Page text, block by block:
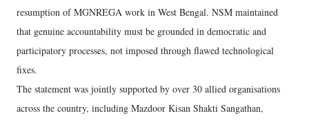
resumption of MGNREGA work in West Bengal. NSM maintained
that genuine accountability must be grounded in democratic and
participatory processes, not imposed through flawed technological
fixes.
The statement was jointly supported by over 30 allied organisations
across the country, including Mazdoor Kisan Shakti Sangathan,